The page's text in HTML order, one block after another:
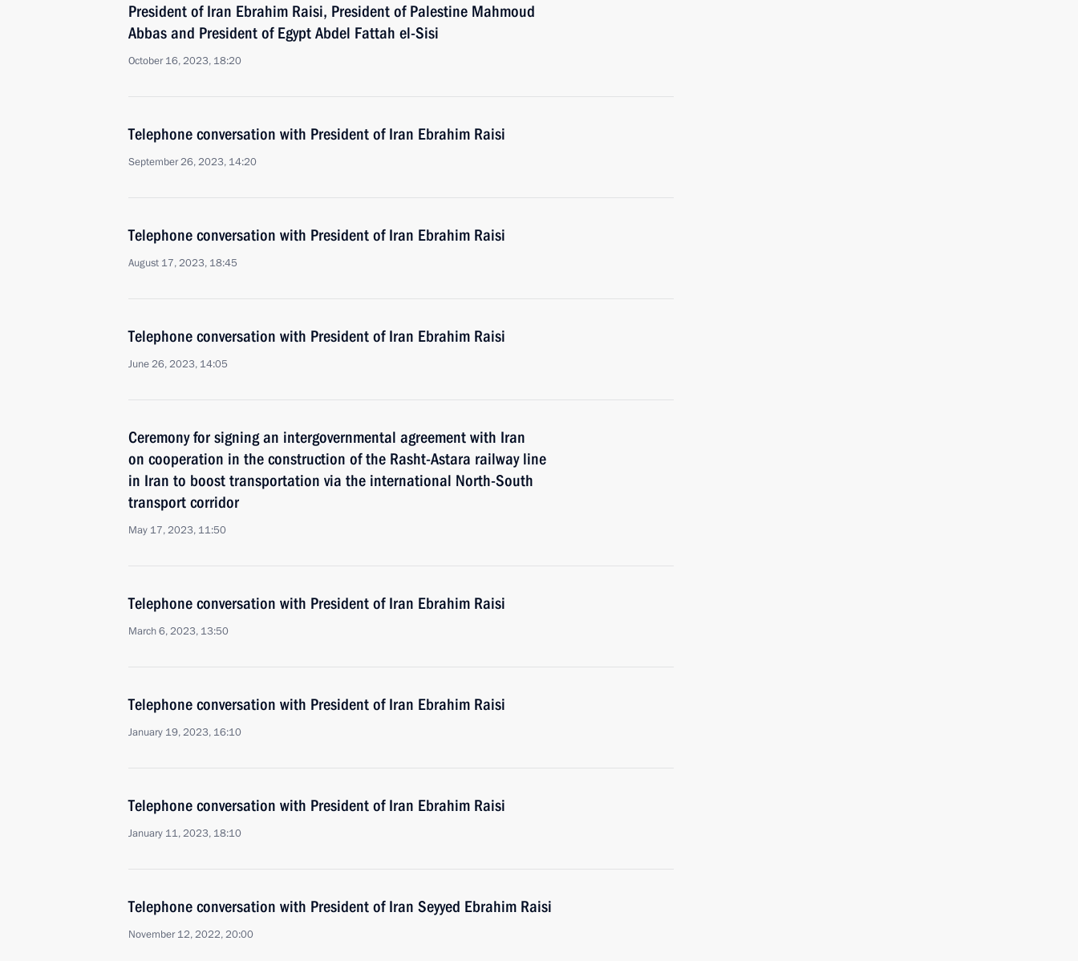
President of Iran Ebrahim Raisi, President of Palestine Mahmoud
Abbas and President of Egypt Abdel Fattah el-Sisi
October 16, 2023, 18:20
Telephone conversation with President of Iran Ebrahim Raisi
September 26, 2023, 14:20
Telephone conversation with President of Iran Ebrahim Raisi
August 17, 2023, 18:45
Telephone conversation with President of Iran Ebrahim Raisi
June 26, 2023, 14:05
Ceremony for signing an intergovernmental agreement with Iran
on cooperation in the construction of the Rasht-Astara railway line
in Iran to boost transportation via the international North-South
transport corridor
May 17, 2023, 11:50
Telephone conversation with President of Iran Ebrahim Raisi
March 6, 2023, 13:50
Telephone conversation with President of Iran Ebrahim Raisi
January 19, 2023, 16:10
Telephone conversation with President of Iran Ebrahim Raisi
January 11, 2023, 18:10
Telephone conversation with President of Iran Seyyed Ebrahim Raisi
November 12, 2022, 20:00